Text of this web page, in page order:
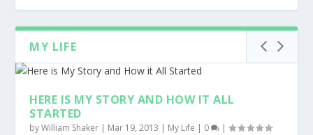
MY LIFE
HERE IS MY STORY AND HOW IT ALL
STARTED
byWilliam Shaker | Mar 19, 2013 | My Life | 0 |